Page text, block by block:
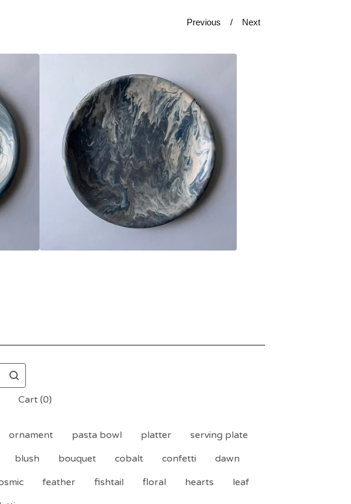
Previous Next
Cart (0)
ornament pasta bowl platter
serving plate
blush bouquet cobalt confetti
dawn
feather fishtail floral hearts
leaf